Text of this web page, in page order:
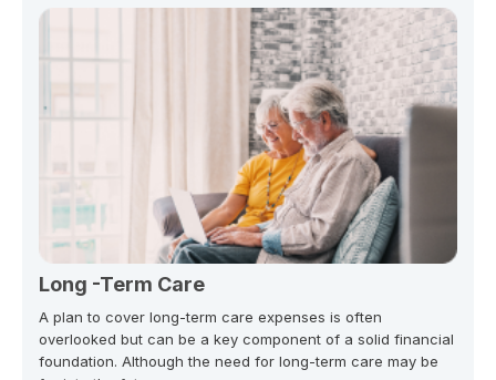
Long -Term Care
A plan to cover long-term care expenses is often
overlooked but can be a key component of a solid financial
foundation. Although the need for long-term care may be